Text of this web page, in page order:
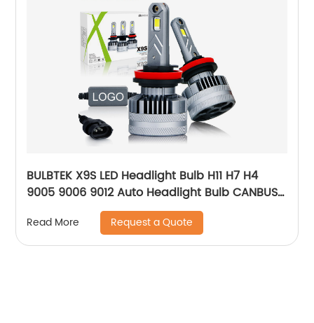
BULBTEK X9S LED Headlight Bulb H11 H7 H4
9005 9006 9012 Auto Headlight Bulb CANBUS
12V 24V LED Car Headlamp
Read More Request a Quote